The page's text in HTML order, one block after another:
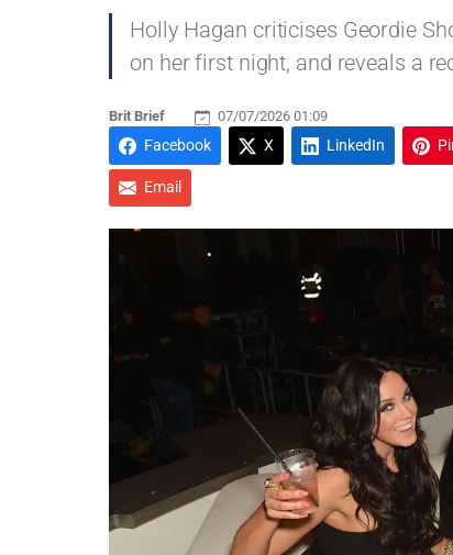
Holly Hagan criticises Geordie
on her first night, and reveals a
Brit Brief 07/07/2026 01:09
Facebook X LinkedIn
Email